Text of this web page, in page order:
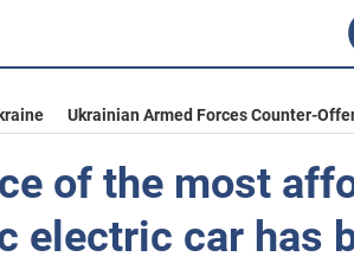
Ukrainian Armed Forces Counter-
of the most
electric car has